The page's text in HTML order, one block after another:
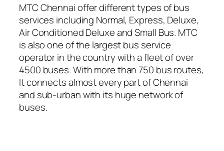
MTC Chennai offer different types of bus
services including Normal, Express, Deluxe,
Air Conditioned Deluxe and Small Bus. MTC
is also one of the largest bus service
operator in the country with a fleet of over
4500 buses. With more than 750 bus routes,
It connects almost every part of Chennai
and sub-urban with its huge network of
buses.